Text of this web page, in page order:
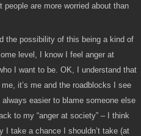
are more worried about than
the possibility of this being a kind of
level, I know I feel anger at
I want to be. OK, I understand that
it’s me and the roadblocks I see
easier to blame someone else
to my “anger at society” – I think
I take a chance I shouldn’t take (at